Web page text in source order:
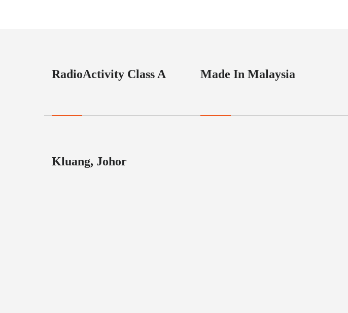
RadioActivity Class A Made In Malaysia
Kluang, Johor